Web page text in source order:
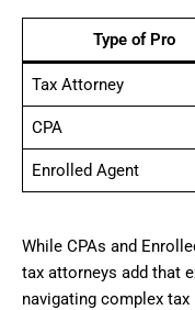
Type of Pro
Tax Attorney
CPA
Enrolled Agent
While CPAs and
tax attorneys add that
navigating complex